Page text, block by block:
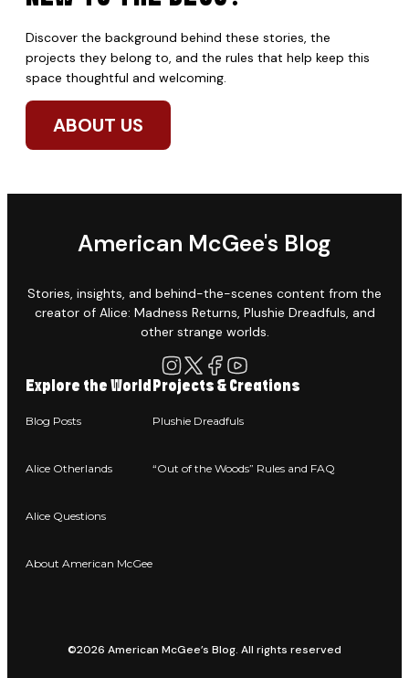
Discover the background behind these stories, the
projects they belong to, and the rules that help keep this
space thoughtful and welcoming.
ABOUT US
American McGee's Blog
Stories, insights, and behind-the-scenes content from the
creator of Alice: Madness Returns, Plushie Dreadfuls, and
other strange worlds.
Explore the World
Blog Posts
Alice Otherlands
Alice Questions
About American McGee
Projects & Creations
Plushie Dreadfuls
“Out of the Woods” Rules and FAQ
©2026 American McGee’s Blog. All rights reserved